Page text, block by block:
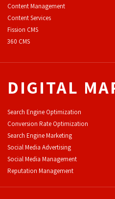
Content Management
Content Services
Fission CMS
360 CMS
DIGITAL
Search Engine Optimization
Conversion Rate Optimization
Search Engine Marketing
Social Media Advertising
Social Media Management
Reputation Management